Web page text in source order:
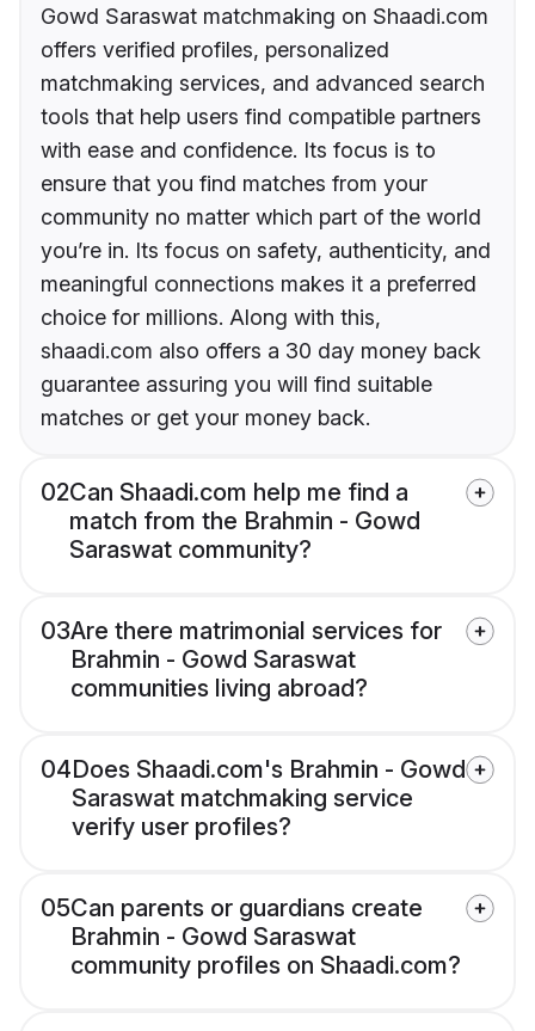
Gowd Saraswat matchmaking on Shaadi.com
offers verified profiles, personalized
matchmaking services, and advanced search
tools that help users find compatible partners
with ease and confidence. Its focus is to
ensure that you find matches from your
community no matter which part of the world
you’re in. Its focus on safety, authenticity, and
meaningful connections makes it a preferred
choice for millions. Along with this,
shaadi.com also offers a 30 day money back
guarantee assuring you will find suitable
matches or get your money back.
02Can Shaadi.com help me find a
match from the Brahmin - Gowd
Saraswat community?
03Are there matrimonial services for
Brahmin - Gowd Saraswat
communities living abroad?
04Does Shaadi.com's Brahmin - Gowd
Saraswat matchmaking service
verify user profiles?
05Can parents or guardians create
Brahmin - Gowd Saraswat
community profiles on Shaadi.com?